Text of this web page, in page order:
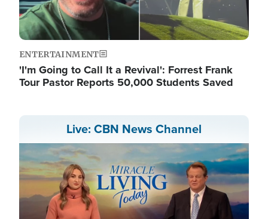
ENTERTAINMENT
'I'm Going to Call It a Revival': Forrest Frank
Tour Pastor Reports 50,000 Students Saved
Live: CBN News Channel